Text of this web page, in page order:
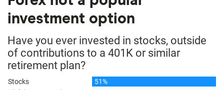
investment option